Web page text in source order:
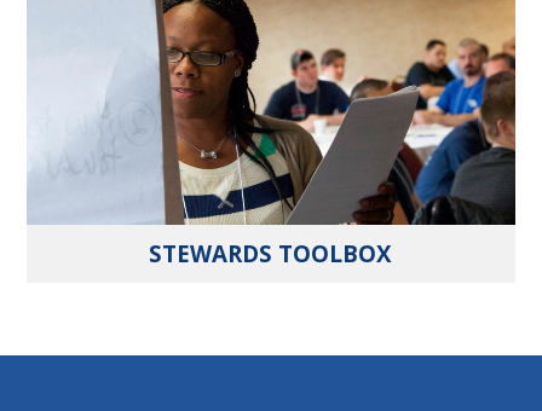
STEWARDS TOOLBOX